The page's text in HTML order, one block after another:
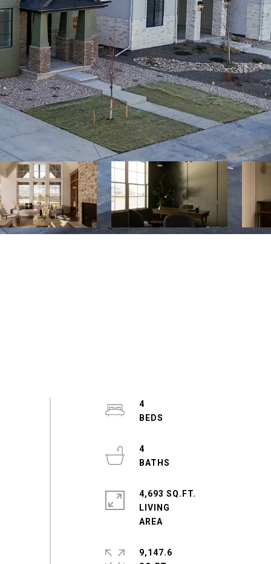
4
4
4,693 SQ.FT.
LIVING
9,147.6